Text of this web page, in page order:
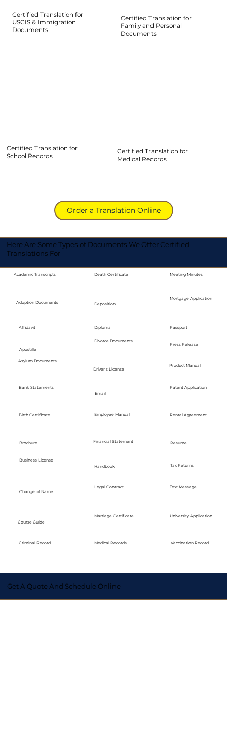
Certified Translation for
Family and Personal
Documents
Certified Translation for
School Records
Order a Translation Online
Certified Translation for
USCIS & Immigration
Documents
Certified Translation for
Medical Records
Here Are Some Types of Documents We Offer Certified
Translations For
Academic Transcripts
Adoption Documents
Affidavit
Apostille
Asylum Documents
Bank Statements
Birth Certificate
Brochure
Business License
Change of Name
Course Guide
Criminal Record
Death Certificate
Deposition
Diploma
Divorce Documents
Driver's License
Email
Employee Manual
Financial Statement
Handbook
Legal Contract
Marriage Certificate
Medical Records
Meeting Minutes
Mortgage Application
Passport
Press Release
Product Manual
Patent Application
Rental Agreement
Resume
Tax Returns
Text Message
University Application
Vaccination Record
Get A Quote And Schedule Online